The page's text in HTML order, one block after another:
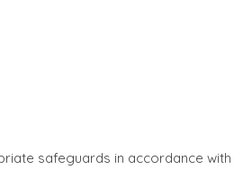
safeguards in accordance